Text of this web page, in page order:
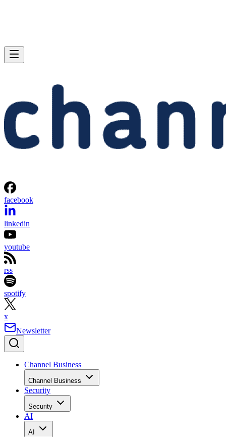
facebook
linkedin
youtube
rss
spotify
x
Newsletter
Channel Business
Channel Business
Security
Security
AI
AI